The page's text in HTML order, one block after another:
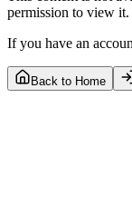
permission to view it.
If you have an
Back to Home